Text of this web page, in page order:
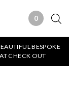
0 0 ITEMS
BESPOKE
CHECK OUT